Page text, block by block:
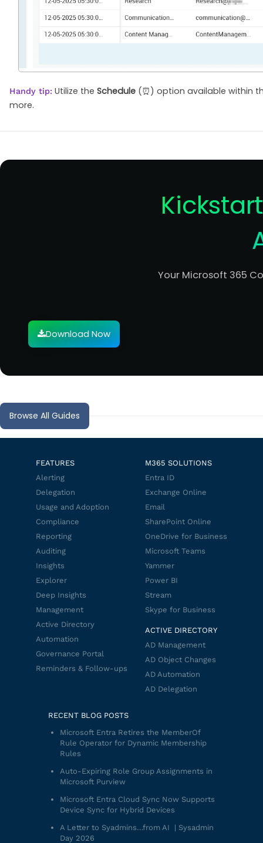
Handy tip: Utilize the Schedule (⏰) option available within
more.
Your Microsoft 365
Download Now
Browse All Guides
FEATURES
Alerting
Delegation
Usage and Adoption
Compliance
Reporting
Auditing
Insights
Explorer
Deep Insights
Management
Active Directory
Automation
Governance Portal
Reminders & Follow-ups
M365 SOLUTIONS
Entra ID
Exchange Online
Email
SharePoint Online
OneDrive for Business
Microsoft Teams
Yammer
Power BI
Stream
Skype for Business
ACTIVE DIRECTORY
AD Management
AD Object Changes
AD Automation
AD Delegation
RECENT BLOG POSTS
Microsoft Entra Retires the MemberOf
Rule Operator for Dynamic Membership
Rules
Auto-Expiring Role Group Assignments in
Microsoft Purview
Microsoft Entra Cloud Sync Now Supports
Device Sync for Hybrid Devices
A Letter to Syadmins…from AI | Sysadmin
Day 2026